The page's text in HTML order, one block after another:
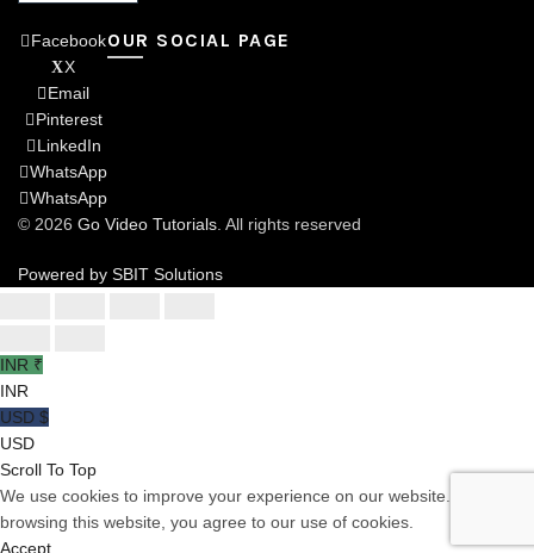
Facebook
X
Email
Pinterest
LinkedIn
WhatsApp
WhatsApp
OUR SOCIAL PAGE
© 2026 Go Video Tutorials . All rights reserved
Powered by SBIT Solutions
INR ₹
INR
USD $
USD
Scroll To Top
We use cookies to improve your experience on our website. By
browsing this website, you agree to our use of cookies.
Accept